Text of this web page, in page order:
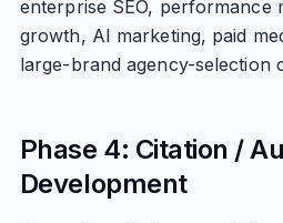
enterprise SEO, performance
growth, AI marketing, paid
large-brand agency-selection
Phase 4: Citation /
Development